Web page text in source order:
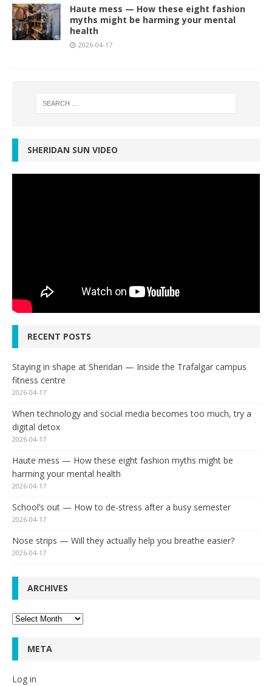
Haute mess — How these eight fashion
myths might be harming your mental
health
2026-04-17
SHERIDAN SUN VIDEO
RECENT POSTS
Staying in shape at Sheridan — Inside the Trafalgar campus
fitness centre
2026-04-17
When technology and social media becomes too much, try a
digital detox
2026-04-17
Haute mess — How these eight fashion myths might be
harming your mental health
2026-04-17
School’s out — How to de-stress after a busy semester
2026-04-17
Nose strips — Will they actually help you breathe easier?
2026-04-17
ARCHIVES
Archives
META
Log in